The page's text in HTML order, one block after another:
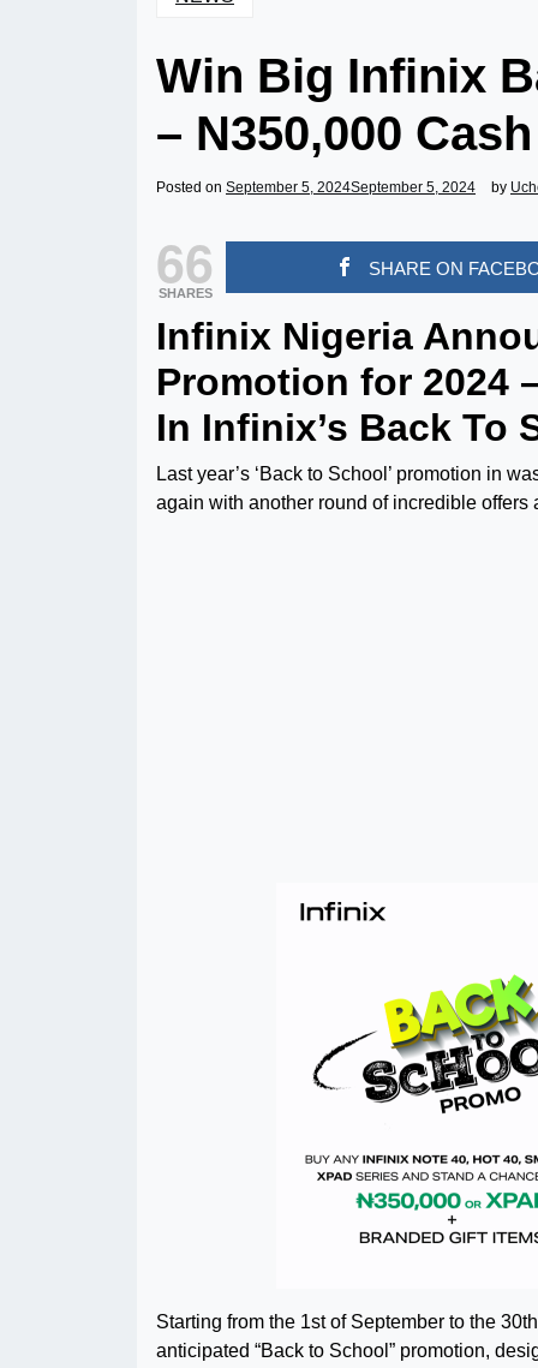
Win Big Infinix
– N350,000
Posted on September 5, 2024September 5, 2024 by
66
SHARES
SHARE ON
Infinix Nigeria
Promotion for 2024
In Infinix’s Back To
Last year’s ‘Back to School’ promotion in
again with another round of incredible
Starting from the 1st of September to the
anticipated “Back to School” promotion,